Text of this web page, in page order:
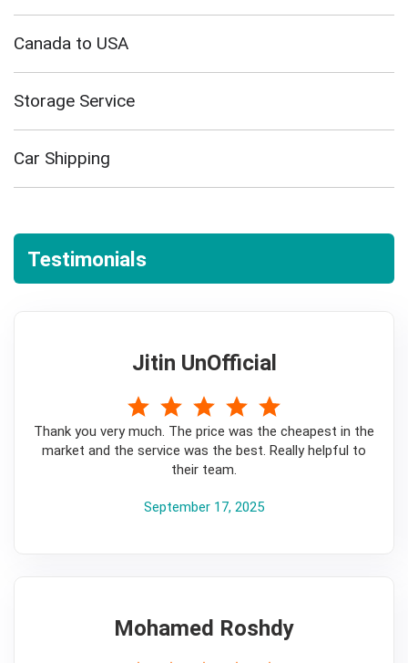
Canada to USA
Storage Service
Car Shipping
Testimonials
Jitin UnOfficial
Thank you very much. The price was the cheapest in the
market and the service was the best. Really helpful to
their team.
September 17, 2025
Mohamed Roshdy